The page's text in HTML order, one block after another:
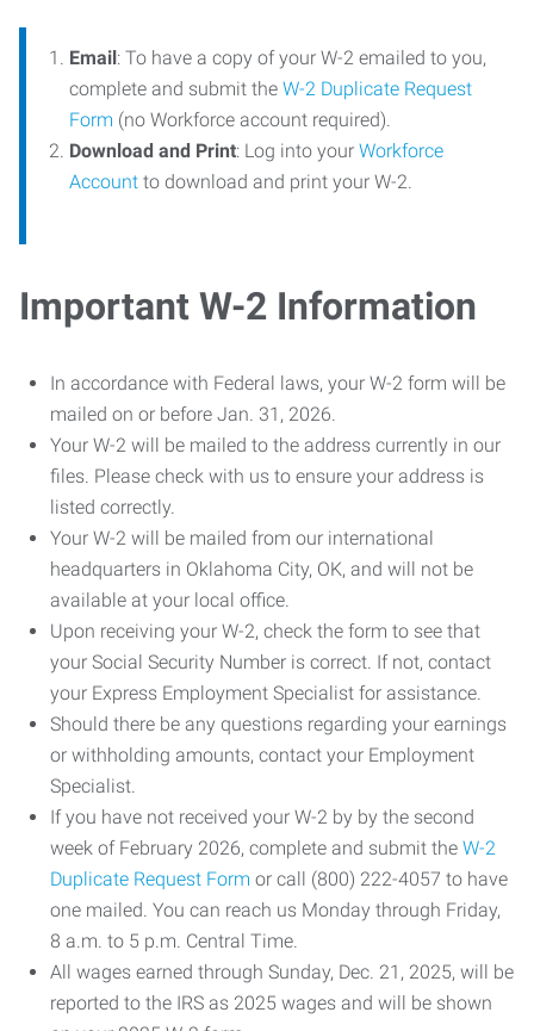
Email: To have a copy of your W-2 emailed to you,
complete and submit the W-2 Duplicate Request
Form (no Workforce account required).
Download and Print: Log into your Workforce
Account to download and print your W-2.
Important W-2 Information
In accordance with Federal laws, your W-2 form will be
mailed on or before Jan. 31, 2026.
Your W-2 will be mailed to the address currently in our
files. Please check with us to ensure your address is
listed correctly.
Your W-2 will be mailed from our international
headquarters in Oklahoma City, OK, and will not be
available at your local office.
Upon receiving your W-2, check the form to see that
your Social Security Number is correct. If not, contact
your Express Employment Specialist for assistance.
Should there be any questions regarding your earnings
or withholding amounts, contact your Employment
Specialist.
If you have not received your W-2 by by the second
week of February 2026, complete and submit the W-2
Duplicate Request Form or call (800) 222-4057 to have
one mailed. You can reach us Monday through Friday,
8 a.m. to 5 p.m. Central Time.
All wages earned through Sunday, Dec. 21, 2025, will be
reported to the IRS as 2025 wages and will be shown